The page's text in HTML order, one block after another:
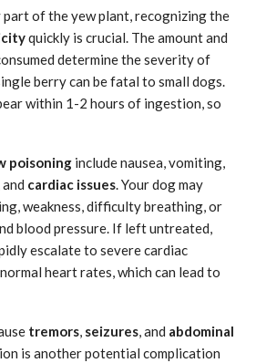
of the yew plant, recognizing the
quickly is crucial. The amount and
determine the severity of
berry can be fatal to small dogs.
within 1-2 hours of ingestion, so
poisoning include nausea, vomiting,
cardiac issues. Your dog may
weakness, difficulty breathing, or
blood pressure. If left untreated,
escalate to severe cardiac
heart rates, which can lead to
tremors, seizures, and abdominal
is another potential complication